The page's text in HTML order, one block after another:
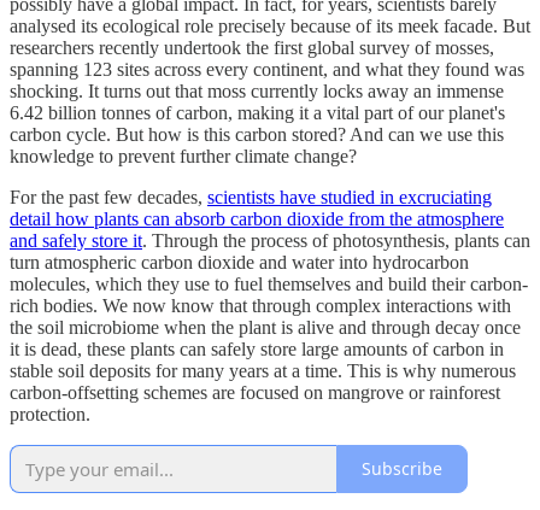
analysed its ecological role precisely because of its meek facade. But
researchers recently undertook the first global survey of mosses,
spanning 123 sites across every continent, and what they found was
shocking. It turns out that moss currently locks away an immense
6.42 billion tonnes of carbon, making it a vital part of our planet's
carbon cycle. But how is this carbon stored? And can we use this
knowledge to prevent further climate change?
For the past few decades, scientists have studied in excruciating
detail how plants can absorb carbon dioxide from the atmosphere
and safely store it. Through the process of photosynthesis, plants can
turn atmospheric carbon dioxide and water into hydrocarbon
molecules, which they use to fuel themselves and build their carbon-
rich bodies. We now know that through complex interactions with
the soil microbiome when the plant is alive and through decay once
it is dead, these plants can safely store large amounts of carbon in
stable soil deposits for many years at a time. This is why numerous
carbon-offsetting schemes are focused on mangrove or rainforest
protection.
Subscribe